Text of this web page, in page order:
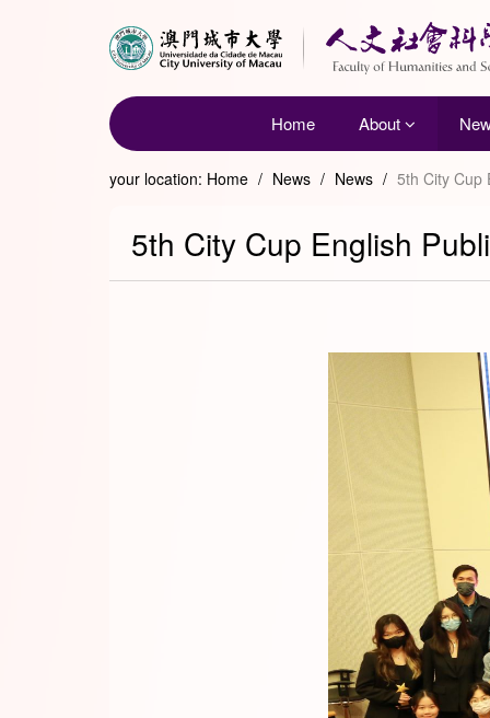
Home About
your location: Home / News / News / 5th City Cup
5th City Cup English